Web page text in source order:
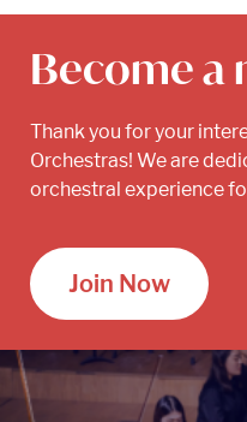
Become a
Thank you for your
Orchestras! We are
orchestral experience
Join Now